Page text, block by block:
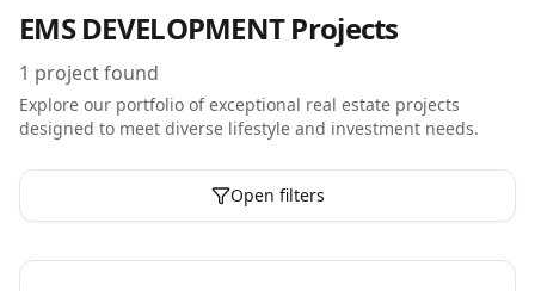
EMS DEVELOPMENT Projects
1 project found
Explore our portfolio of exceptional real estate projects
designed to meet diverse lifestyle and investment needs.
Open filters